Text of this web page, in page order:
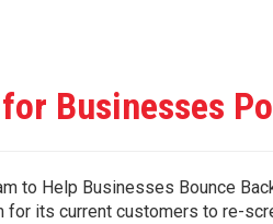
Businesses
to Help Businesses Bounce
for its current customers to re-